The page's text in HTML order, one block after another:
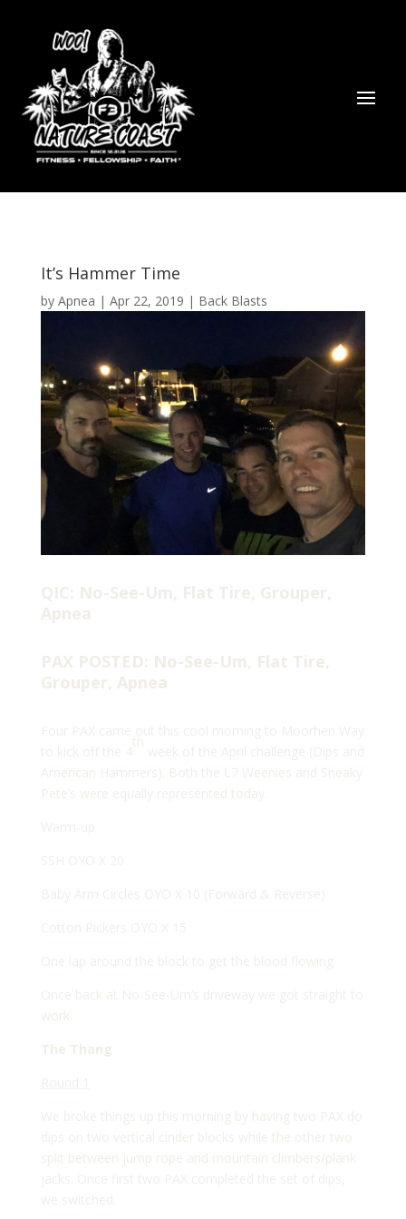
It’s Hammer Time
by Apnea | Apr 22, 2019 | Back Blasts
QIC: No-See-Um, Flat Tire, Grouper,
Apnea
PAX POSTED: No-See-Um, Flat Tire,
Grouper, Apnea
Four PAX came out this cool morning to Moorhen Way
to kick off the 4
th
week of the April challenge (Dips and
American Hammers). Both the L7 Weenies and Sneaky
Pete’s were equally represented today.
Warm-up
SSH OYO X 20
Baby Arm Circles OYO X 10 (Forward & Reverse)
Cotton Pickers OYO X 15
One lap around the block to get the blood flowing
Once back at No-See-Um’s driveway we got straight to
work.
The Thang
Round 1
We broke things up this morning by having two PAX do
dips on two vertical cinder blocks while the other two
split between jump rope and mountain climbers/plank
jacks. Once first two PAX completed the set of dips,
we switched.